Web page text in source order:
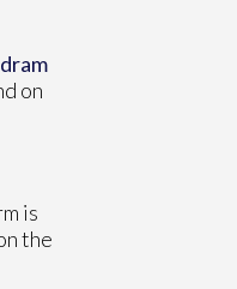
on
is
the